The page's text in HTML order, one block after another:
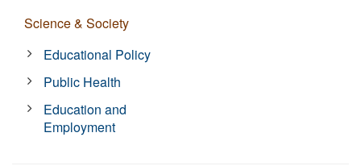
Science & Society
Educational Policy
Public Health
Education and
Employment